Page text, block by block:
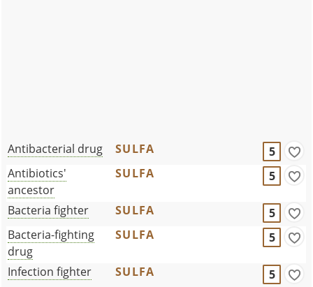
Antibacterial drug SULFA
5
Antibiotics'
ancestor
SULFA 5
Bacteria fighter SULFA
5
Bacteria-fighting
drug
SULFA 5
Infection fighter SULFA
5